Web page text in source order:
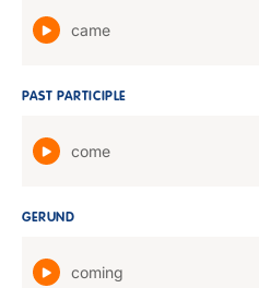
came
PAST PARTICIPLE
come
GERUND
coming